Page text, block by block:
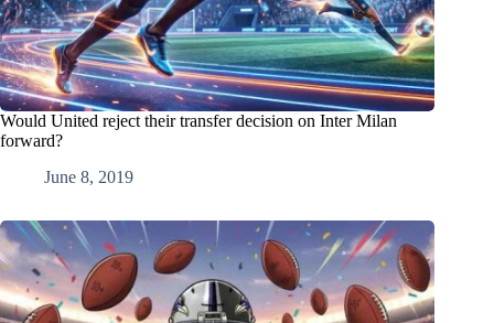
Would United reject their transfer decision on Inter Milan
forward?
June 8, 2019